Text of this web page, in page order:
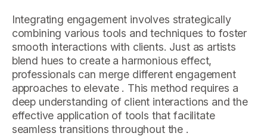
Integrating engagement involves strategically
combining various tools and techniques to foster
smooth interactions with clients. Just as artists
blend hues to create a harmonious effect,
professionals can merge different engagement
approaches to elevate . This method requires a
deep understanding of client interactions and the
effective application of tools that facilitate
seamless transitions throughout the .